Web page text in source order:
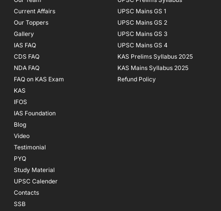
Current Affairs
Our Toppers
Gallery
IAS FAQ
CDS FAQ
NDA FAQ
FAQ on KAS Exam
KAS
IFOS
IAS Foundation
Blog
Video
Testimonial
PYQ
Study Material
UPSC Calender
Contacts
SSB
UPSC Mains GS 1
UPSC Mains GS 2
UPSC Mains GS 3
UPSC Mains GS 4
KAS Prelims Syllabus 2025
KAS Mains Syllabus 2025
Refund Policy